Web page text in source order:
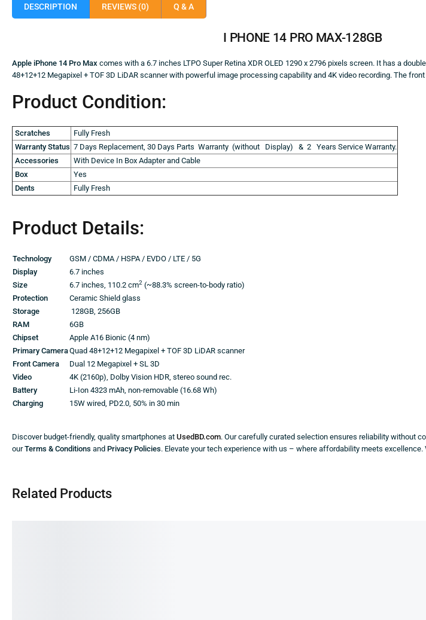
DESCRIPTION REVIEWS (0) Q & A
I PHONE 14 PRO MAX-128GB
Apple iPhone 14 Pro Max comes with a 6.7 inches LTPO Super Retina XDR OLED 1290 x 2796 pixels screen. It has a
48+12+12 Megapixel + TOF 3D LiDAR scanner with powerful image processing capability and 4K video recording. The
Product Condition:
Scratches
Fully Fresh
Warranty Status 7 Days Replacement, 30 Days Parts Warranty (without Display) & 2 Years Service Warranty.
Accessories
With Device In Box Adapter and Cable
Box
Yes
Dents
Fully Fresh
Product Details:
Technology
GSM / CDMA / HSPA / EVDO / LTE / 5G
Display
6.7 inches
Size
6.7 inches, 110.2 cm2 (~88.3% screen-to-body ratio)
Protection
Ceramic Shield glass
Storage
128GB, 256GB
RAM
6GB
Chipset
Apple A16 Bionic (4 nm)
Primary CameraQuad 48+12+12 Megapixel + TOF 3D LiDAR scanner
Front Camera
Dual 12 Megapixel + SL 3D
Video
4K (2160p), Dolby Vision HDR, stereo sound rec.
Battery
Li-Ion 4323 mAh, non-removable (16.68 Wh)
Charging
15W wired, PD2.0, 50% in 30 min
Discover budget-friendly, quality smartphones at UsedBD.com. Our carefully curated selection ensures reliability without
ourTerms & Conditions and Privacy Policies. Elevate your tech experience with us – where affordability meets excellence.
Related Products